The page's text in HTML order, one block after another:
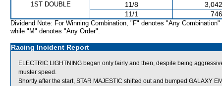
1ST DOUBLE 11/8
11/1
Dividend Note: For Winning Combination, "F" denotes "Any Combination"
while "M" denotes "Any Order".
Racing Incident Report
ELECTRIC LIGHTNING began only fairly and then, despite being
muster speed.
Shortly after the start, STAR MAJESTIC shifted out and bumped GALAXY